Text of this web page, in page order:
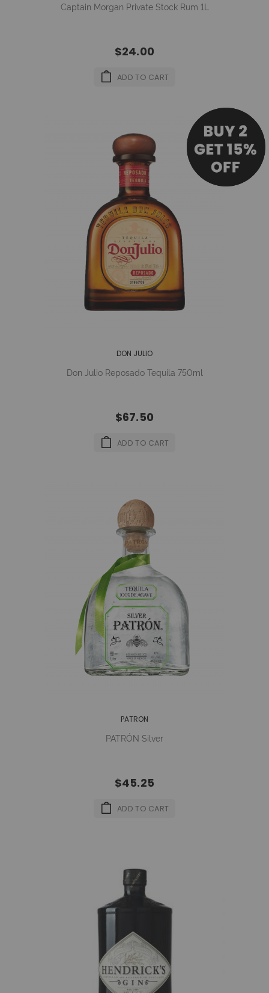
Captain Morgan Private Stock Rum 1L
$24.00
ADD TO CART
DON JULIO
Don Julio Reposado Tequila 750ml
$67.50
ADD TO CART
PATRON
PATRÓN Silver
$45.25
ADD TO CART